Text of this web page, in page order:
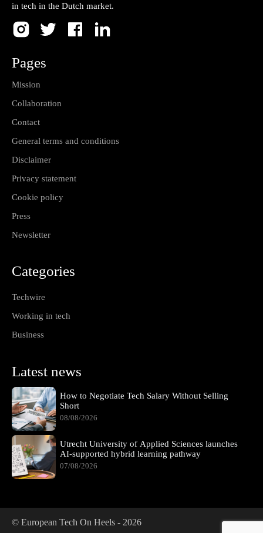
in tech in the Dutch market.
Pages
Mission
Collaboration
Contact
General terms and conditions
Disclaimer
Privacy statement
Cookie policy
Press
Newsletter
Categories
Techwire
Working in tech
Business
Latest news
How to Negotiate Tech Salary Without Selling
Short
08/08/2026
Utrecht University of Applied Sciences launches
AI-supported hybrid learning pathway
07/08/2026
© European Tech On Heels - 2026